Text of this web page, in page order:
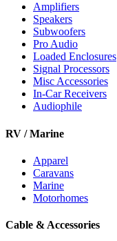
Amplifiers
Speakers
Subwoofers
Pro Audio
Loaded Enclosures
Signal Processors
Misc Accessories
In-Car Receivers
Audiophile
RV / Marine
Apparel
Caravans
Marine
Motorhomes
Cable & Accessories